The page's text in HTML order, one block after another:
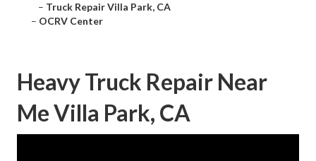
– Truck Repair Villa Park, CA
– OCRV Center
Heavy Truck Repair Near
Me Villa Park, CA